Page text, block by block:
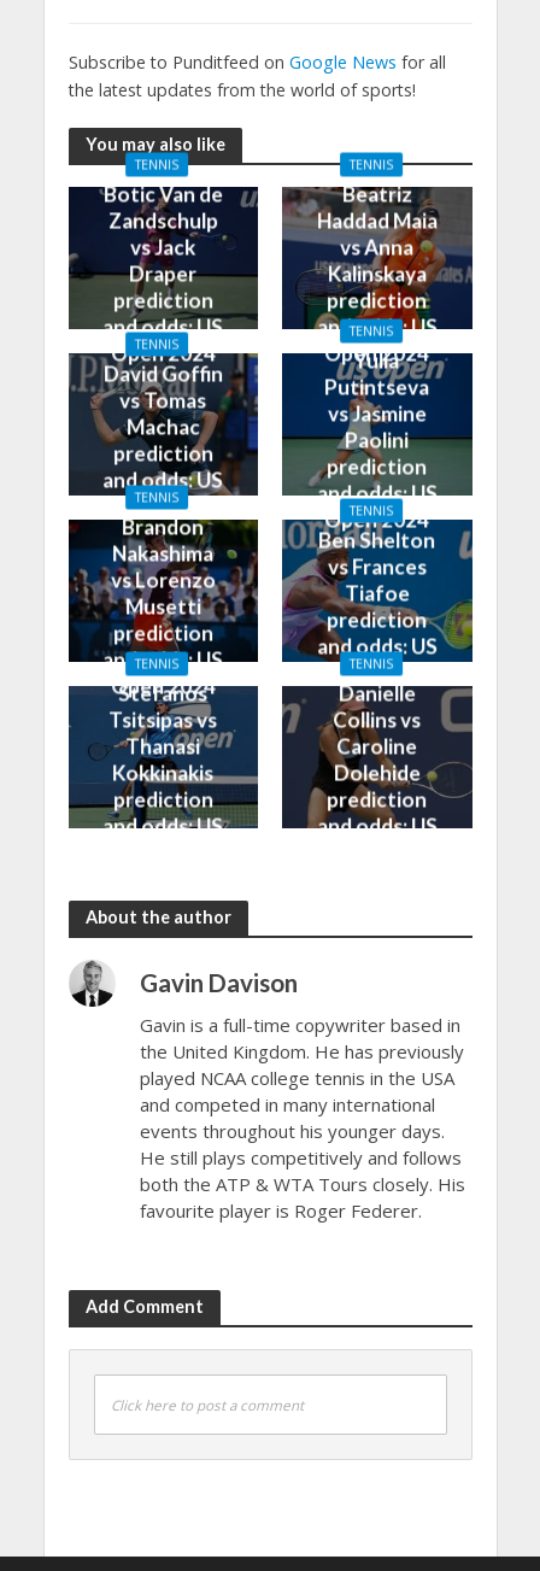
Subscribe to Punditfeed on Google News for all
the latest updates from the world of sports!
You may also like
TENNIS
Botic Van de
Zandschulp
vs Jack
Draper
prediction
and odds: US
Open 2024
TENNIS
Beatriz
Haddad Maia
vs Anna
Kalinskaya
prediction
and odds: US
Open 2024
TENNIS
David Goffin
vs Tomas
Machac
prediction
and odds: US
Open 2024
TENNIS
Yulia
Putintseva
vs Jasmine
Paolini
prediction
and odds: US
Open 2024
TENNIS
Brandon
Nakashima
vs Lorenzo
Musetti
prediction
and odds: US
Open 2024
TENNIS
Ben Shelton
vs Frances
Tiafoe
prediction
and odds: US
Open 2024
TENNIS
Stefanos
Tsitsipas vs
Thanasi
Kokkinakis
prediction
and odds: US
TENNIS
Danielle
Collins vs
Caroline
Dolehide
prediction
and odds: US
About the author
Gavin Davison
Gavin is a full-time copywriter based in
the United Kingdom. He has previously
played NCAA college tennis in the USA
and competed in many international
events throughout his younger days.
He still plays competitively and follows
both the ATP & WTA Tours closely. His
favourite player is Roger Federer.
Add Comment
Click here to post a comment